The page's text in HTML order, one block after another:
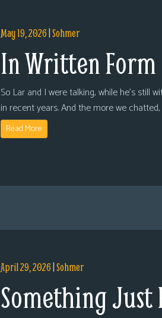
May 19, 2026|Sohmer
In Written Form
So Lar and I were talking, while he’s still
in recent years. And the more we
Read More
April 29, 2026|Sohmer
Something Just